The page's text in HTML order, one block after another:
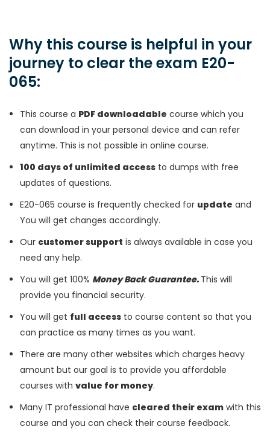
Why this course is helpful in your
journey to clear the exam E20-
065:
This course a PDF downloadable course which you
can download in your personal device and can refer
anytime. This is not possible in online course.
100 days of unlimited access to dumps with free
updates of questions.
E20-065 course is frequently checked for update and
You will get changes accordingly.
Our customer support is always available in case you
need any help.
You will get 100% Money Back Guarantee. This will
provide you financial security.
You will get full access to course content so that you
can practice as many times as you want.
There are many other websites which charges heavy
amount but our goal is to provide you affordable
courses with value for money.
Many IT professional have cleared their exam with this
course and you can check their course feedback.